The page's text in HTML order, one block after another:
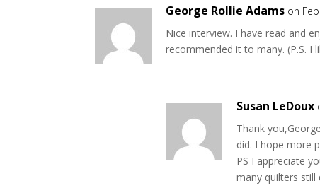
George Rollie Adams on
Nice interview. I have read and
recommended it to many. (P.S. I
Susan LeDoux
Thank
did. I hope more
PS I appreciate
many quilters still